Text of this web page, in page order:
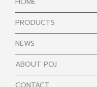
PRODUCTS
NEWS
ABOUT POJ